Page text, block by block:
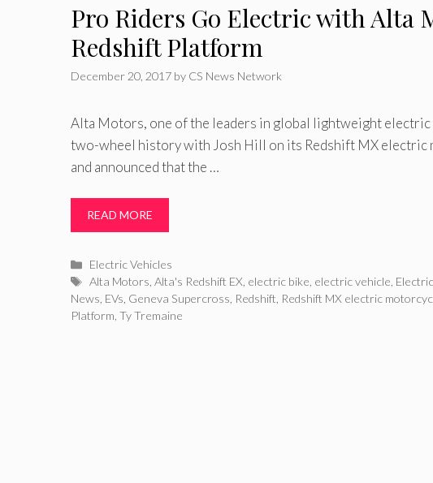
Pro Riders Go Electric with Alta
Redshift Platform
December 20, 2017 by CS News Network
Alta Motors, one of the leaders in global lightweight electric
two-wheel history with Josh Hill on its Redshift MX electric
and announced that the …
READ MORE
Categories
Electric Vehicles
Tags
Alta Motors ,Alta's Redshift EX electric bike electric vehicle
News EVs Geneva Supercross Redshift Redshift MX electric
Platform Ty Tremaine